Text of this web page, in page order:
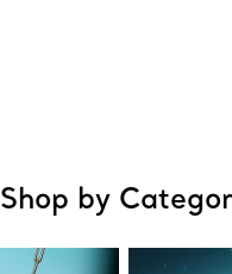
Shop by